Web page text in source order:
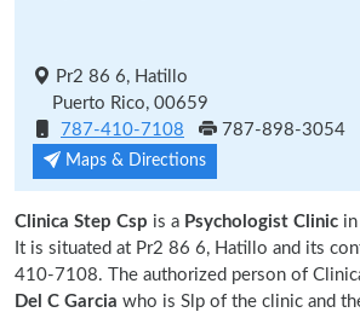
Pr2 86 6, Hatillo
Puerto Rico, 00659
787-410-7108
787-898-3054
Maps & Directions
Clinica Step Csp is a Psychologist Clinic in
It is situated at Pr2 86 6, Hatillo and its
410-7108. The authorized person of
Del C Garcia who is Slp of the clinic and